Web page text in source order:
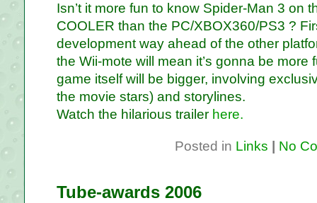
Isn’t it more fun to know Spider-Man 3 on
COOLER than the PC/XBOX360/PS3 ?
development way ahead of the other
the Wii-mote will mean it’s gonna be more
game itself will be bigger, involving
the movie stars) and storylines.
Watch the hilarious trailer here.
Posted in Links No
Tube-awards 2006